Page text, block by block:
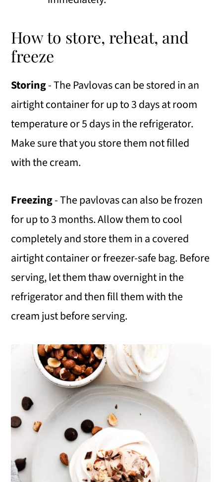
How to store, reheat, and
freeze
Storing- The Pavlovas can be stored in an
airtight container for up to 3 days at room
temperature or 5 days in the refrigerator.
Make sure that you store them not filled
with the cream.
Freezing- The pavlovas can also be frozen
for up to 3 months. Allow them to cool
completely and store them in a covered
airtight container or freezer-safe bag. Before
serving, let them thaw overnight in the
refrigerator and then fill them with the
cream just before serving.